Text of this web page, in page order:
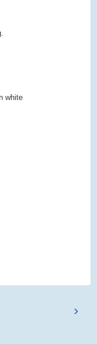
white
›